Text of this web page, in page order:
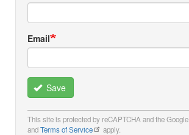
Email
Save
This site is protected by reCAPTCHA and the Google
andTerms of Service apply.